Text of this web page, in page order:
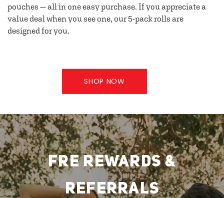
pouches — all in one easy purchase. If you appreciate a
value deal when you see one, our 5-pack rolls are
designed for you.
SHOP NOW
FRE REWARDS &
REFERRALS